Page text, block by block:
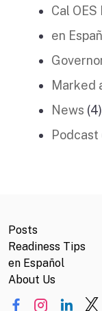
Cal
en
Marked
News (4)
Podcast
Posts
Readiness Tips
en Español
About Us